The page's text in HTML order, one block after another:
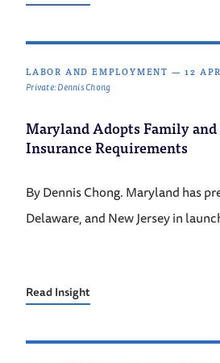
LABOR AND EMPLOYMENT —12
Private: Dennis Chong
Maryland Adopts Family
Insurance Requirements
By Dennis Chong. Maryland has
Delaware, and New Jersey in
Read Insight